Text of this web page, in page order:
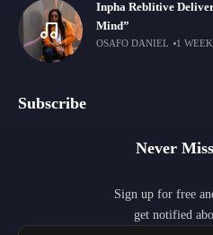
Inpha Reblitive
Mind”
OSAFO DANIEL 1
Subscribe
Never
Sign up for free
get notified